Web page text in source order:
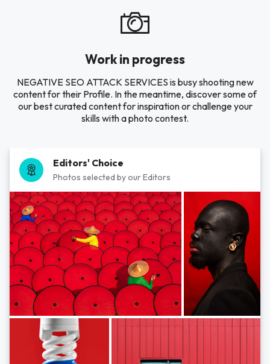
Work in progress
NEGATIVE SEO ATTACK SERVICES is busy shooting new
content for their Profile. In the meantime, discover some of
our best curated content for inspiration or challenge your
skills with a photo contest.
Editors' Choice
Photos selected by our Editors